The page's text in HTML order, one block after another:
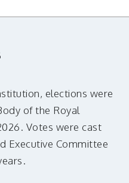
elections were
of the Royal
Votes were cast
Executive Committee